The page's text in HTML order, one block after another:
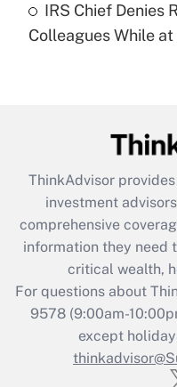
Are remote
under the Family
Recently Updated Q&As
What is the
retention tax
during 2020 and
Recently
Who
IRS Chief Denies
Colleagues While
ThinkAdvisor
investment
comprehensive
information they need
critical wealth,
For questions about
9578(9:00am-
except